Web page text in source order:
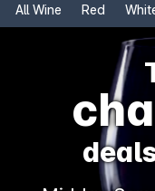
All Wine Red